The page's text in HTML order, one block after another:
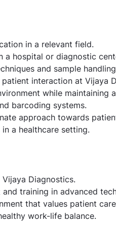
in a relevant field.
a hospital or diagnostic
and sample
interaction at Vijaya
while maintaining
barcoding systems.
approach towards
a healthcare setting.
Diagnostics.
training in advanced
that values patient
work-life balance.